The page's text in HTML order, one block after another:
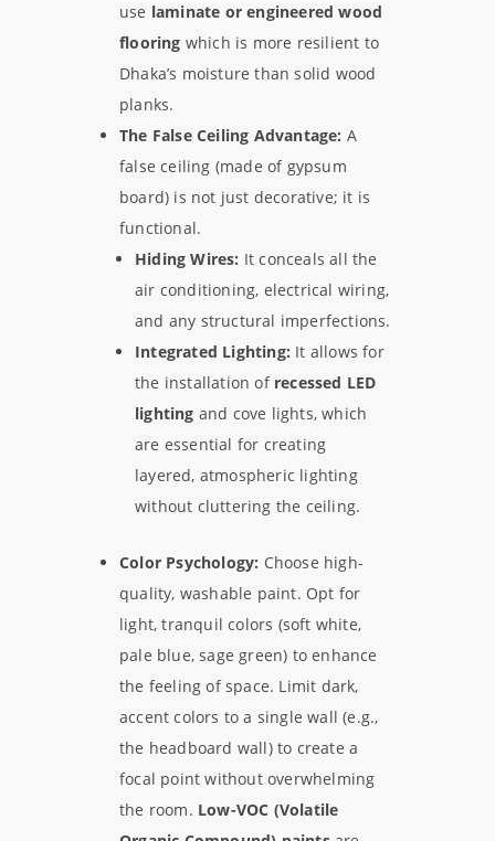
use laminate or engineered wood
flooring which is more resilient to
Dhaka’s moisture than solid wood
planks.
The False Ceiling Advantage: A
false ceiling (made of gypsum
board) is not just decorative; it is
functional.
Hiding Wires: It conceals all the
air conditioning, electrical wiring,
and any structural imperfections.
Integrated Lighting: It allows for
the installation of recessed LED
lighting and cove lights, which
are essential for creating
layered, atmospheric lighting
without cluttering the ceiling.
Color Psychology: Choose high-
quality, washable paint. Opt for
light, tranquil colors (soft white,
pale blue, sage green) to enhance
the feeling of space. Limit dark,
accent colors to a single wall (e.g.,
the headboard wall) to create a
focal point without overwhelming
the room. Low-VOC (Volatile